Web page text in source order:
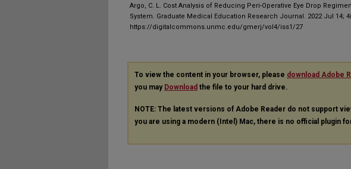
Argo, C. L. Cost Analysis of Reducing Peri-Operative Eye Drop
System. Graduate Medical Education Research Journal. 2022 Jul 14;
https://digitalcommons.unmc.edu/gmerj/vol4/iss1/27
To view the content in your browser, please download Adobe
you may Download the file to your hard drive.
NOTE: The latest versions of Adobe Reader do not support
you are using a modern (Intel) Mac, there is no official plugin